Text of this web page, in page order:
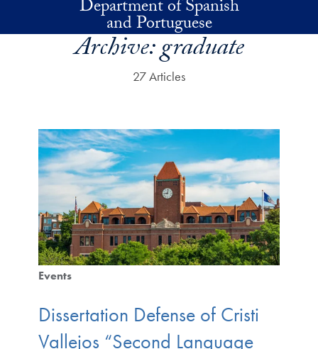
Skip to main contentDepartment of Spanish
and Portuguese
Archive:graduate
27 Articles
Events
Dissertation Defense of Cristi
Vallejos “Second Language